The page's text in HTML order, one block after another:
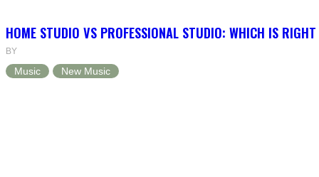
HOME STUDIO VS PROFESSIONAL STUDIO: WHICH IS
BY
Music New Music